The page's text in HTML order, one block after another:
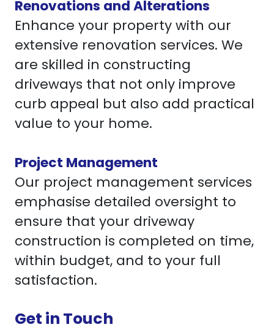
Renovations and Alterations
Enhance your property with our
extensive renovation services. We
are skilled in constructing
driveways that not only improve
curb appeal but also add practical
value to your home.
Project Management
Our project management services
emphasise detailed oversight to
ensure that your driveway
construction is completed on time,
within budget, and to your full
satisfaction.
Get in Touch